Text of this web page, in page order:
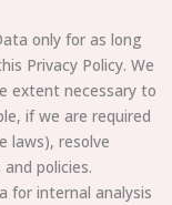
only for as long
Privacy Policy. We
extent necessary to
if we are required
laws), resolve
policies.
for internal analysis